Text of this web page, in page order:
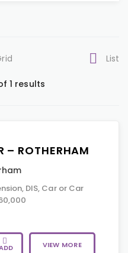
List
1 results
– ROTHERHAM
DIS, Car or Car
VIEW MORE